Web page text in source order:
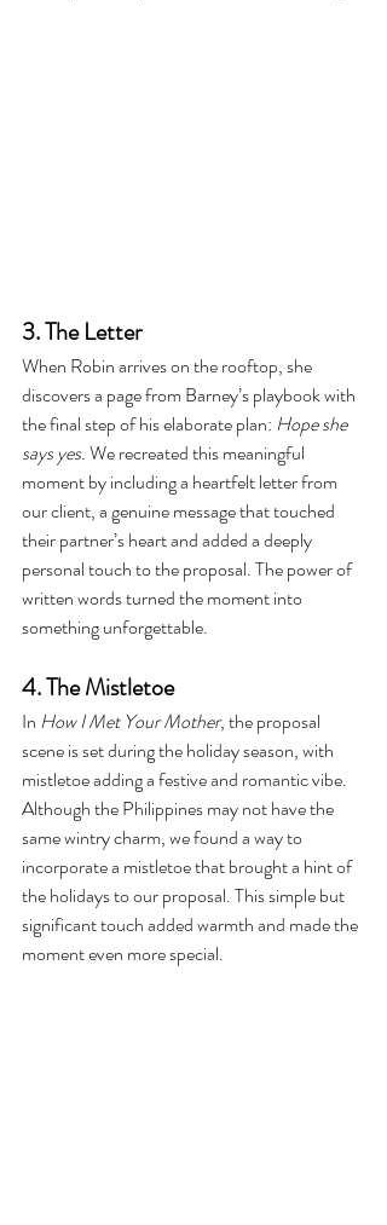
3. The Letter
When Robin arrives on the rooftop, she
discovers a page from Barney’s playbook with
the final step of his elaborate plan: Hope she
says yes. We recreated this meaningful
moment by including a heartfelt letter from
our client, a genuine message that touched
their partner’s heart and added a deeply
personal touch to the proposal. The power of
written words turned the moment into
something unforgettable.
4. The Mistletoe
In How I Met Your Mother, the proposal
scene is set during the holiday season, with
mistletoe adding a festive and romantic vibe.
Although the Philippines may not have the
same wintry charm, we found a way to
incorporate a mistletoe that brought a hint of
the holidays to our proposal. This simple but
significant touch added warmth and made the
moment even more special.